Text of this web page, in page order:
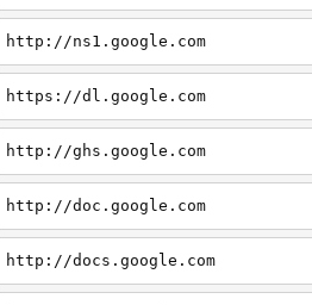
http://ns1.google.com
https://dl.google.com
http://ghs.google.com
http://doc.google.com
http://docs.google.com